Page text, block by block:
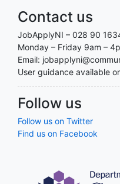
Contact us
JobApplyNI – 028 90
Monday – Friday 9am –
Email:
User guidance available
Follow us
Follow us on Twitter
Find us on Facebook